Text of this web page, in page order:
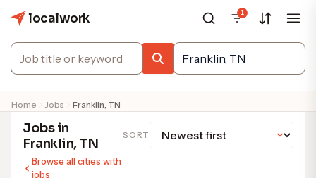
localwork 1
Home Jobs Franklin, TN
Jobs in
Franklin, TN
Browse all cities with
jobs
SORT